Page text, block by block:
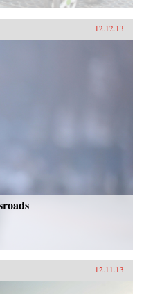
12.12.13
12.11.13